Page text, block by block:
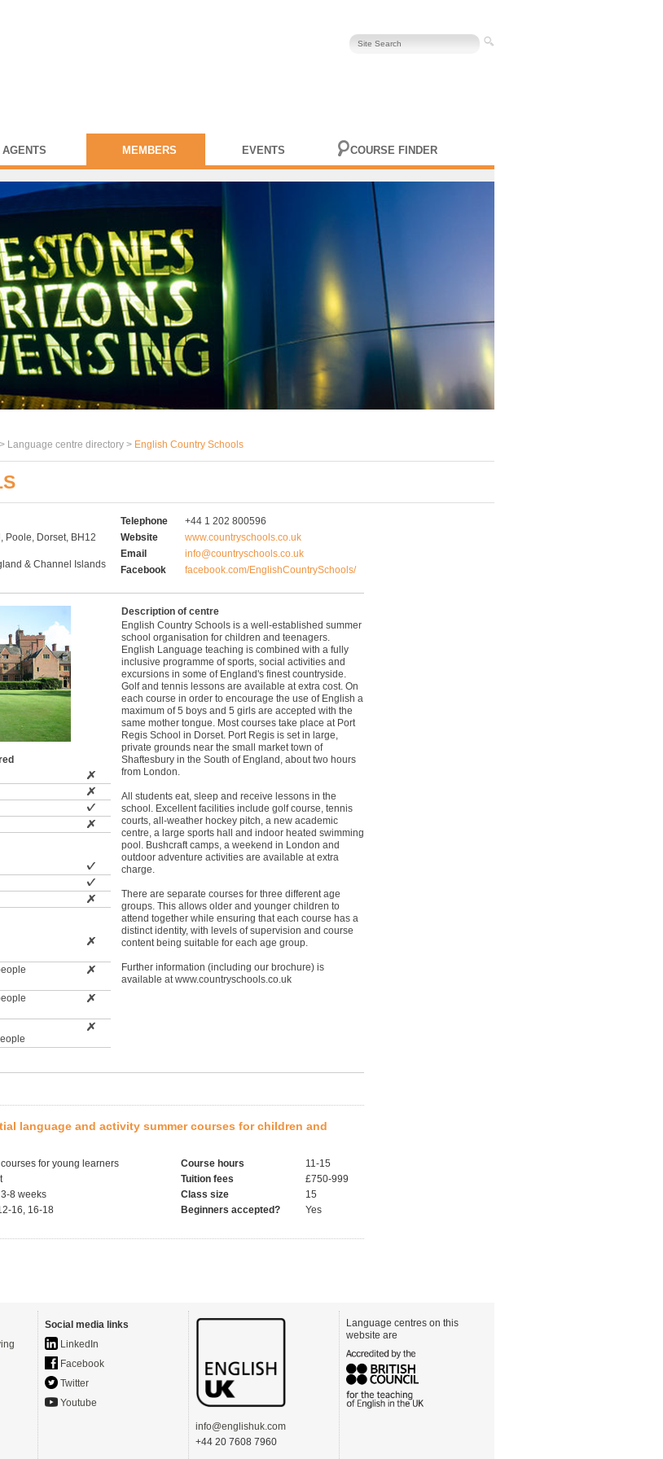
AGENTS MEMBERS EVENTS COURSE FINDER
Language centre directory > English Country Schools
Poole, Dorset, BH12
& Channel Islands
Telephone
+44 1 202 800596
Website
www.countryschools.co.uk
Email
info@countryschools.co.uk
Facebook
facebook.com/EnglishCountrySchools/
Description of centre
English Country Schools is a well-established summer
school organisation for children and teenagers.
English Language teaching is combined with a fully
inclusive programme of sports, social activities and
excursions in some of England's finest countryside.
Golf and tennis lessons are available at extra cost. On
each course in order to encourage the use of English a
maximum of 5 boys and 5 girls are accepted with the
same mother tongue. Most courses take place at Port
Regis School in Dorset. Port Regis is set in large,
private grounds near the small market town of
Shaftesbury in the South of England, about two hours
from London.
All students eat, sleep and receive lessons in the
school. Excellent facilities include golf course, tennis
courts, all-weather hockey pitch, a new academic
centre, a large sports hall and indoor heated swimming
pool. Bushcraft camps, a weekend in London and
outdoor adventure activities are available at extra
charge.
There are separate courses for three different age
groups. This allows older and younger children to
attend together while ensuring that each course has a
distinct identity, with levels of supervision and course
content being suitable for each age group.
Further information (including our brochure) is
available at www.countryschools.co.uk
language and activity summer courses for children and
courses for young learners
8 weeks
16, 16-18
Course hours
11-15
Tuition fees
£750-999
Class size
15
Beginners accepted?
Yes
Social media links
LinkedIn
Facebook
Twitter
Youtube
info@englishuk.com
+44 20 7608 7960
Language centres on this
website are